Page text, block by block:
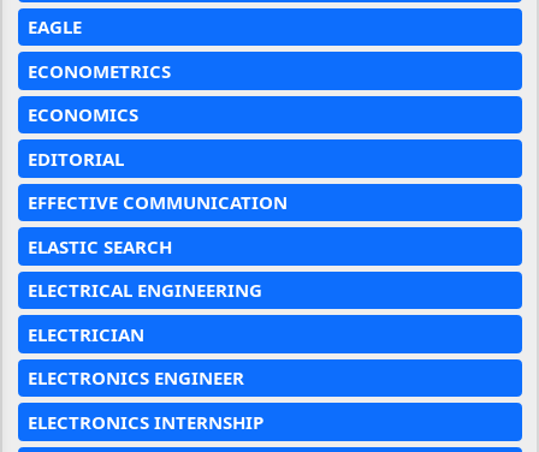
EAGLE
ECONOMETRICS
ECONOMICS
EDITORIAL
EFFECTIVE COMMUNICATION
ELASTIC SEARCH
ELECTRICAL ENGINEERING
ELECTRICIAN
ELECTRONICS ENGINEER
ELECTRONICS INTERNSHIP